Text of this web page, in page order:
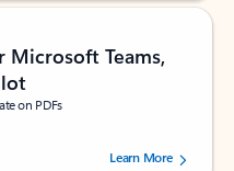
Teams,
on PDFs
stars, by 73195 users.Learn More